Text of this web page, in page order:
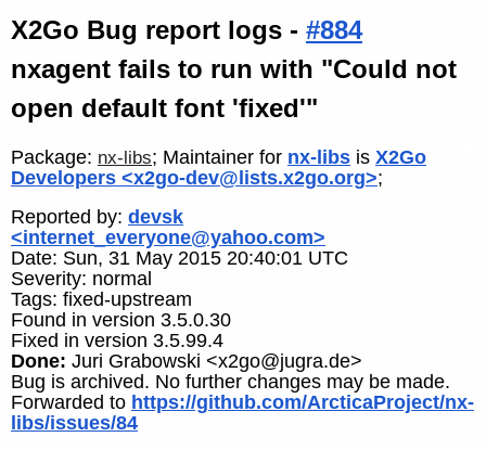
X2Go Bug report logs - #884
nxagent fails to run with "Could not
open default font 'fixed'"
Package: nx-libs; Maintainer for nx-libs is X2Go
Developers <x2go-dev@lists.x2go.org>;
Reported by: devsk
<internet_everyone@yahoo.com>
Date: Sun, 31 May 2015 20:40:01 UTC
Severity: normal
Tags: fixed-upstream
Found in version 3.5.0.30
Fixed in version 3.5.99.4
Done: Juri Grabowski <x2go@jugra.de>
Bug is archived. No further changes may be made.
Forwarded to https://github.com/ArcticaProject/nx-
libs/issues/84